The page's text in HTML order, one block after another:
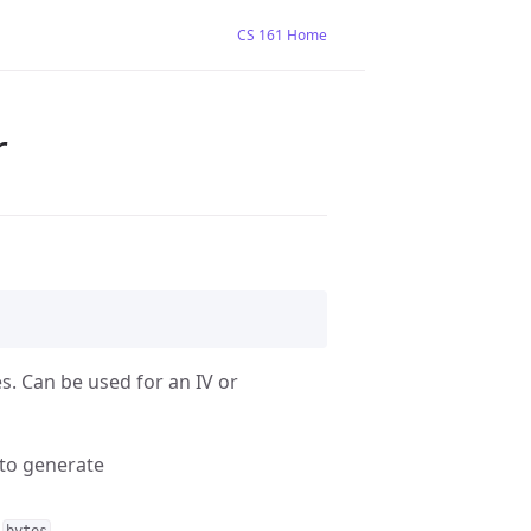
CS 161 Home
Can be used for an IV or
generate